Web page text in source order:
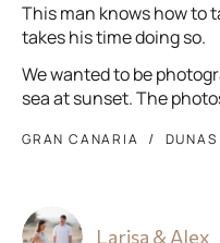
This man knows how to
takes his time doing so.
We wanted to be
sea at sunset. The
GRAN CANARIA DUNAS
Larisa & Alex